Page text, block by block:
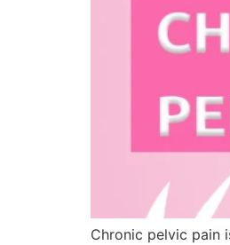
Chronic pelvic pain